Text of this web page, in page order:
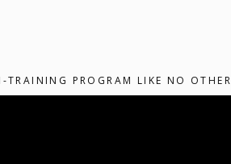
PROGRAM LIKE NO OTHER